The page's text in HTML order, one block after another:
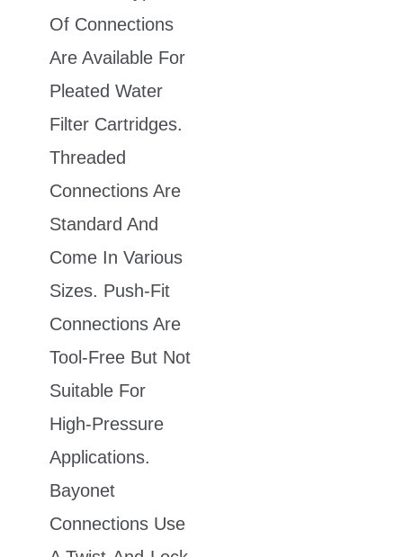
Of Connections
Are Available For
Pleated Water
Filter Cartridges.
Threaded
Connections Are
Standard And
Come In Various
Sizes. Push-Fit
Connections Are
Tool-Free But Not
Suitable For
High-Pressure
Applications.
Bayonet
Connections Use